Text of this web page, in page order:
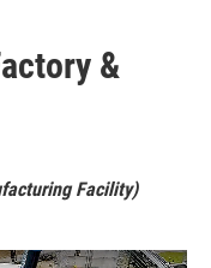
&
Facility)